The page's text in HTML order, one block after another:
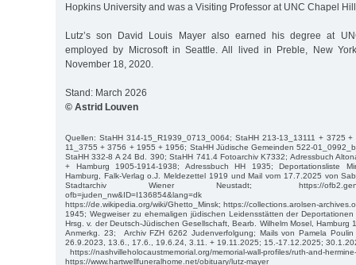
Hopkins University and was a Visiting Professor at UNC Chapel
Lutz’s son David Louis Mayer also earned his degree at
employed by Microsoft in Seattle. All lived in Preble, New
November 18, 2020.
Stand: March 2026
© Astrid Louven
Quellen: StaHH 314-15_R1939_0713_0064; StaHH 213-13_13111 + 3725
11_3755 + 3756 + 1955 + 1956; StaHH Jüdische Gemeinden 522-
StaHH 332-8 A 24 Bd. 390; StaHH 741.4 Fotoarchiv K7332; Adressbuch
+ Hamburg 1905-1914-1938; Adressbuch HH 1935; Deportationsliste
Hamburg, Falk-Verlag o.J. Meldezettel 1919 und Mail vom 17.7.2025 von
Stadtarchiv Wiener Neustadt; https://
ofb=juden_nw&ID=I136854&lang=dk
https://de.wikipedia.org/wiki/Ghetto_Minsk; https://collections.arolsen-
1945; Wegweiser zu ehemaligen jüdischen Leidensstätten der
Hrsg. v. der Deutsch-Jüdischen Gesellschaft, Bearb. Wilhelm Mosel,
Anmerkg. 23; Archiv FZH 6262 Judenverfolgung; Mails von Pamela
26.9.2023, 13.6., 17.6., 19.6.24, 3.11. + 19.11.2025; 15.-17.12.2025;
https://nashvilleholocaustmemorial.org/memorial-wall-profiles/ruth-and-
https://www.hartwellfuneralhome.net/obituary/lutz-mayer